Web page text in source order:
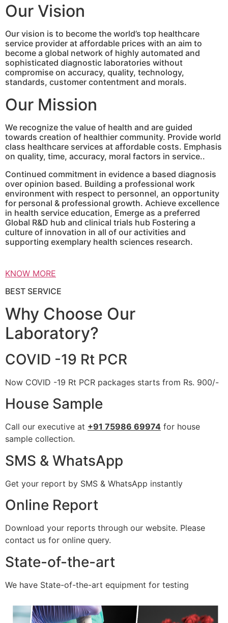
Our Vision
Our vision is to become the world’s top healthcare
service provider at affordable prices with an aim to
become a global network of highly automated and
sophisticated diagnostic laboratories without
compromise on accuracy, quality, technology,
standards, customer contentment and morals.
Our Mission
We recognize the value of health and are guided
towards creation of healthier community. Provide world
class healthcare services at affordable costs. Emphasis
on quality, time, accuracy, moral factors in service..
Continued commitment in evidence a based diagnosis
over opinion based. Building a professional work
environment with respect to personnel, an opportunity
for personal & professional growth. Achieve excellence
in health service education, Emerge as a preferred
Global R&D hub and clinical trials hub Fostering a
culture of innovation in all of our activities and
supporting exemplary health sciences research.
KNOW MORE
BEST SERVICE
Why Choose Our
Laboratory?
COVID -19 Rt PCR
Now COVID -19 Rt PCR packages starts from Rs. 900/-
House Sample
Call our executive at +91 75986 69974 for house
sample collection.
SMS & WhatsApp
Get your report by SMS & WhatsApp instantly
Online Report
Download your reports through our website. Please
contact us for online query.
State-of-the-art
We have State-of-the-art equipment for testing